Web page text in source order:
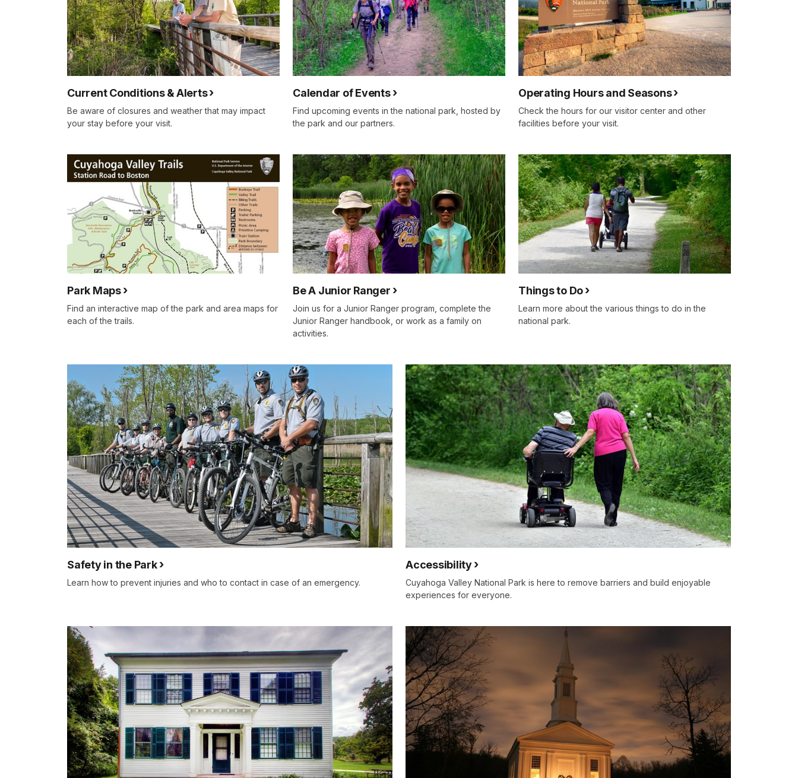
Current Conditions & Alerts
Be aware of closures and weather that may impact
your stay before your visit.
Calendar of Events
Find upcoming events in the national park, hosted by
the park and our partners.
Operating Hours and Seasons
Check the hours for our visitor center and other
facilities before your visit.
Park Maps
Find an interactive map of the park and area maps for
each of the trails.
Be A Junior Ranger
Join us for a Junior Ranger program, complete the
Junior Ranger handbook, or work as a family on
activities.
Things to Do
Learn more about the various things to do in the
national park.
Safety in the Park
Learn how to prevent injuries and who to contact in case of an emergency.
Accessibility
Cuyahoga Valley National Park is here to remove barriers and build enjoyable
experiences for everyone.